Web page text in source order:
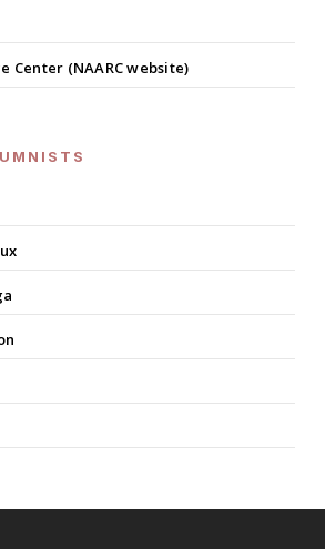
Center (NAARC website)